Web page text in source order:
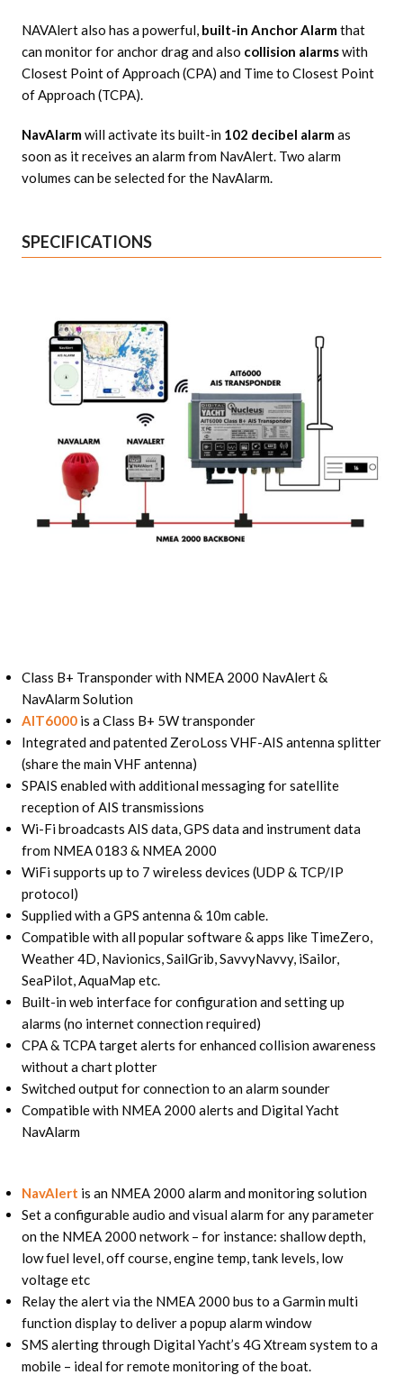
NAVAlert also has a powerful, built-in Anchor Alarmthat
can monitor for anchor drag and also collision alarmswith
Closest Point of Approach (CPA) and Time to Closest Point
of Approach (TCPA).
NavAlarmwill activate its built-in 102 decibel alarmas
soon as it receives an alarm from NavAlert. Two alarm
volumes can be selected for the NavAlarm.
SPECIFICATIONS
Class B+ Transponder with NMEA 2000 NavAlert &
NavAlarm Solution
AIT6000 is a Class B+ 5W transponder
Integrated and patented ZeroLoss VHF-AIS antenna splitter
(share the main VHF antenna)
SPAIS enabled with additional messaging for satellite
reception of AIS transmissions
Wi-Fi broadcasts AIS data, GPS data and instrument data
from NMEA 0183 & NMEA 2000
WiFi supports up to 7 wireless devices (UDP & TCP/IP
protocol)
Supplied with a GPS antenna & 10m cable.
Compatible with all popular software & apps like TimeZero,
Weather 4D, Navionics, SailGrib, SavvyNavvy, iSailor,
SeaPilot, AquaMap etc.
Built-in web interface for configuration and setting up
alarms (no internet connection required)
CPA & TCPA target alerts for enhanced collision awareness
without a chart plotter
Switched output for connection to an alarm sounder
Compatible with NMEA 2000 alerts and Digital Yacht
NavAlarm
NavAlert is an NMEA 2000 alarm and monitoring solution
Set a configurable audio and visual alarm for any parameter
on the NMEA 2000 network – for instance: shallow depth,
low fuel level, off course, engine temp, tank levels, low
voltage etc
Relay the alert via the NMEA 2000 bus to a Garmin multi
function display to deliver a popup alarm window
SMS alerting through Digital Yacht’s 4G Xtream system to a
mobile – ideal for remote monitoring of the boat.